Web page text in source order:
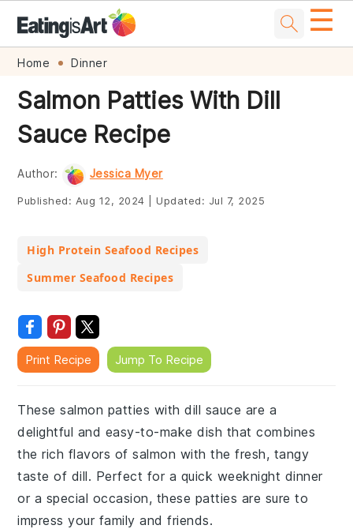
Skip
primary
navigation
Skip
main
content
Skip
primary
sidebar
Skip
footer
☰
Home Dinner
Salmon Patties With Dill
Sauce Recipe
Author: Jessica Myer
Published: Aug 12, 2024 Updated: Jul 7, 2025
High Protein Seafood Recipes
Summer Seafood Recipes
Print Recipe Jump To Recipe
These salmon patties with dill sauce are a
delightful and easy-to-make dish that combines
the rich flavors of salmon with the fresh, tangy
taste of dill. Perfect for a quick weeknight dinner
or a special occasion, these patties are sure to
impress your family and friends.